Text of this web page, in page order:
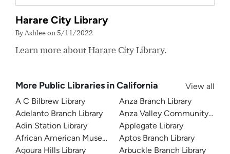
Harare City Library
By Ashlee on 5/11/2022
Learn more about Harare City Library.
More Public Libraries in California
View all
A C Bilbrew Library
Adelanto Branch Library
Adin Station Library
African American Museum and Library at Oakland
Agoura Hills Library
Anza Branch Library
Anza Valley Community
Applegate Library
Aptos Branch Library
Arbuckle Branch Library